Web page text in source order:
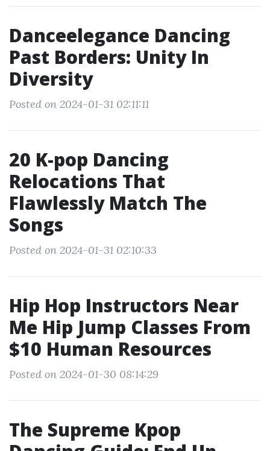
Danceelegance Dancing
Past Borders: Unity In
Diversity
Posted on 2024-01-31 02:11:11
20 K-pop Dancing
Relocations That
Flawlessly Match The
Songs
Posted on 2024-01-31 02:10:33
Hip Hop Instructors Near
Me Hip Jump Classes From
$10 Human Resources
Posted on 2024-01-30 08:14:29
The Supreme Kpop